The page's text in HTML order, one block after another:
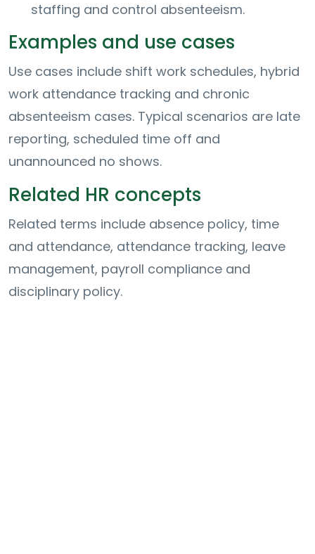
staffing and control absenteeism.
Examples and use cases
Use cases include shift work schedules, hybrid
work attendance tracking and chronic
absenteeism cases. Typical scenarios are late
reporting, scheduled time off and
unannounced no shows.
Related HR concepts
Related terms include absence policy, time
and attendance, attendance tracking, leave
management, payroll compliance and
disciplinary policy.